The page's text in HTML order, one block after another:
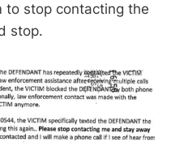
to stop contacting the
stop.